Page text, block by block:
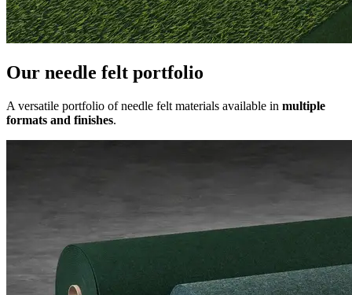
Our needle felt portfolio
A versatile portfolio of needle felt materials available in multiple
formats and finishes.